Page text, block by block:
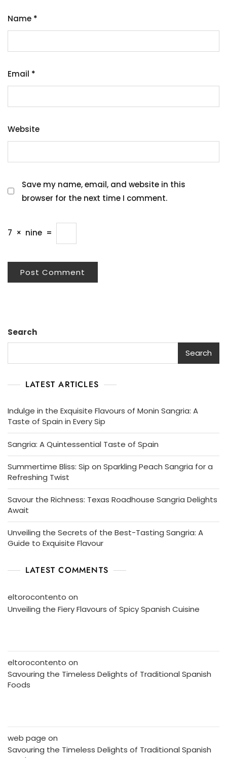
Name *
Email *
Website
Save my name, email, and website in this
browser for the next time I comment.
7 × nine =
Search
Search
LATEST ARTICLES
Indulge in the Exquisite Flavours of Monin Sangria: A
Taste of Spain in Every Sip
Sangria: A Quintessential Taste of Spain
Summertime Bliss: Sip on Sparkling Peach Sangria for a
Refreshing Twist
Savour the Richness: Texas Roadhouse Sangria Delights
Await
Unveiling the Secrets of the Best-Tasting Sangria: A
Guide to Exquisite Flavour
LATEST COMMENTS
eltorocontento on
Unveiling the Fiery Flavours of Spicy Spanish Cuisine
eltorocontento on
Savouring the Timeless Delights of Traditional Spanish
Foods
web page on
Savouring the Timeless Delights of Traditional Spanish